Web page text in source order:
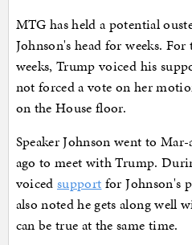
MTG has held a potential
Johnson's head for weeks.
weeks, Trump voiced his
not forced a vote on her
on the House floor.
Speaker Johnson went to
ago to meet with Trump.
voiced support for Johnson's
also noted he gets along well
can be true at the same time.